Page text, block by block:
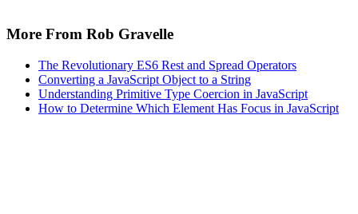
More From Rob Gravelle
The Revolutionary ES6 Rest and Spread Operators
Converting a JavaScript Object to a String
Understanding Primitive Type Coercion in JavaScript
How to Determine Which Element Has Focus in JavaScript